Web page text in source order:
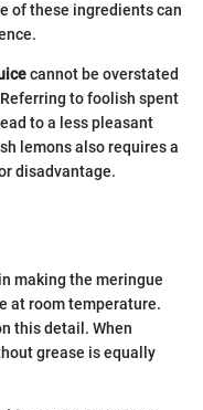
of these ingredients can
cannot be overstated
to foolish spent
to a less pleasant
lemons also requires a
disadvantage.
making the meringue
at room temperature.
this detail. When
grease is equally